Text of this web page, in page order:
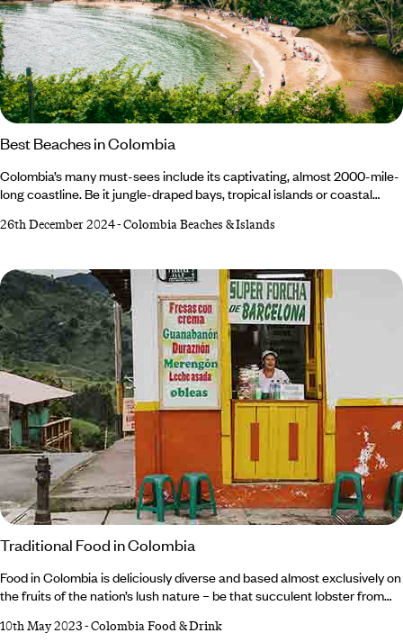
Best Beaches in Colombia
Colombia’s many must-sees include its captivating, almost 2000-mile-
long coastline. Be it jungle-draped bays, tropical islands or coastal
sunbathing or water sports are on the agenda, there’s plenty to choose
coast. So, where to begin? Read on to discover our inside scoop on
where to find the best beaches in Colombia… 1.
26th December 2024-Colombia Beaches & Islands
Traditional Food in Colombia
Food in Colombia is deliciously diverse and based almost exclusively on
the fruits of the nation’s lush nature – be that succulent lobster from
or rare vegetables grown on the lush plains of the Andean Mountains.
10th May 2023-Colombia Food & Drink